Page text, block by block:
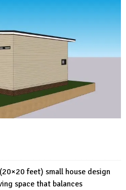
feet) small house design
space that balances